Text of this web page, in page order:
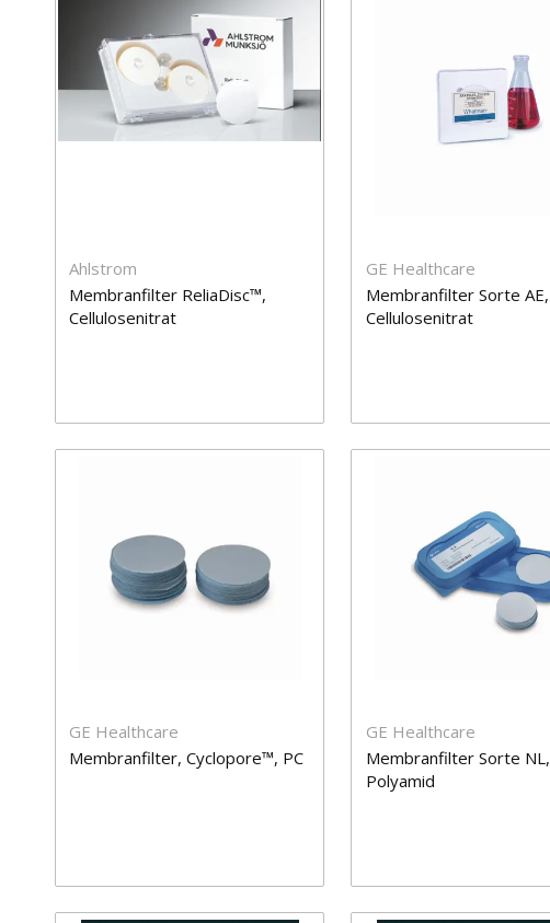
Ahlstrom
Membranfilter ReliaDisc™,
Cellulosenitrat
GE Healthcare
Membranfilter Sorte AE,
Cellulosenitrat
GE Healthcare
Membranfilter, Cyclopore™, PC
GE Healthcare
Membranfilter Sorte NL,
Polyamid